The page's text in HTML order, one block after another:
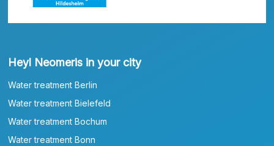
Heyl Neomeris in your city
Water treatment Berlin
Water treatment Bielefeld
Water treatment Bochum
Water treatment Bonn